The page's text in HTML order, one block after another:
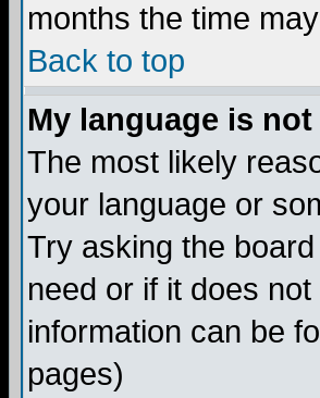
months the time
Back to top
My language is
The most likely
your language or
Try asking the
need or if it does
information can be
pages)